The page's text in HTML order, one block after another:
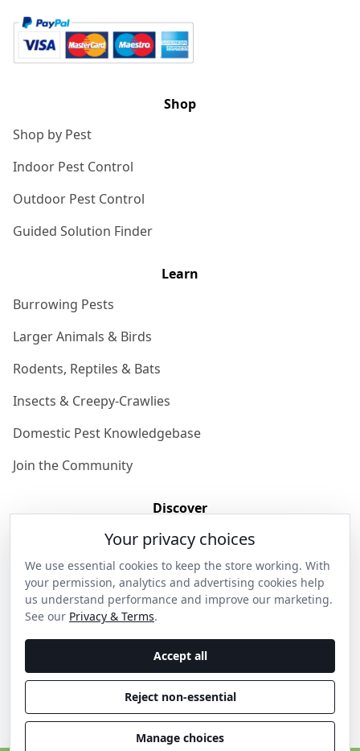
Shop
Shop by Pest
Indoor Pest Control
Outdoor Pest Control
Guided Solution Finder
Learn
Burrowing Pests
Larger Animals & Birds
Rodents, Reptiles & Bats
Insects & Creepy-Crawlies
Domestic Pest Knowledgebase
Join the Community
Discover
Get in Contact
Privacy & Terms
Shipping & Returns
Wholesale Enquiries
Become an Ambassador
Your privacy choices
We use essential cookies to keep the store working. With
your permission, analytics and advertising cookies help
us understand performance and improve our marketing.
See our Privacy & Terms.
Accept all
Reject non-essential
Manage choices